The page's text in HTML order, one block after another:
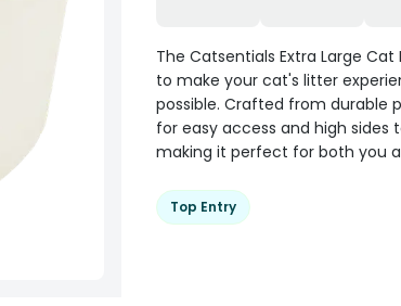
The Catsentials Extra Large
to make your cat's litter
possible. Crafted from durable
for easy access and high
making it perfect for both you
Top Entry